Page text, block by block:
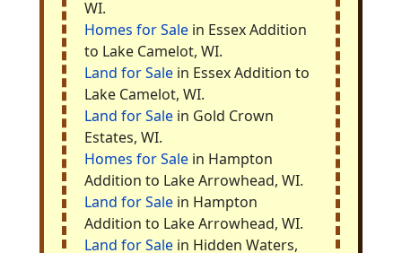
WI.
Homes for Sale in Essex Addition
to Lake Camelot, WI.
Land for Sale in Essex Addition to
Lake Camelot, WI.
Land for Sale in Gold Crown
Estates, WI.
Homes for Sale in Hampton
Addition to Lake Arrowhead, WI.
Land for Sale in Hampton
Addition to Lake Arrowhead, WI.
Land for Sale in Hidden Waters,